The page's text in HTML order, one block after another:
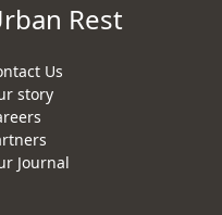
Rest
Us
story
Journal